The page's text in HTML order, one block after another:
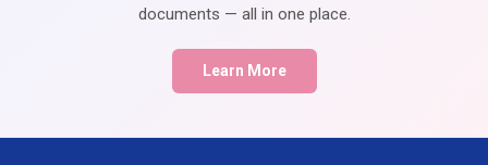
documents — all in one place.
Learn More